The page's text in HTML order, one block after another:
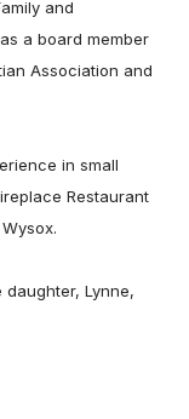
and
a board member
Association and
in small
Restaurant
Lynne,